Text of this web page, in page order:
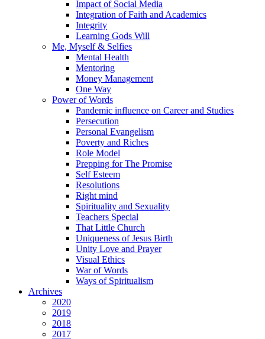
Impact of Social Media
Integration of Faith and Academics
Integrity
Learning Gods Will
Me, Myself & Selfies
Mental Health
Mentoring
Money Management
One Way
Power of Words
Pandemic influence on Career and Studies
Persecution
Personal Evangelism
Poverty and Riches
Role Model
Prepping for The Promise
Self Esteem
Resolutions
Right mind
Spirituality and Sexuality
Teachers Special
That Little Church
Uniqueness of Jesus Birth
Unity Love and Prayer
Visual Ethics
War of Words
Ways of Spiritualism
Archives
2020
2019
2018
2017